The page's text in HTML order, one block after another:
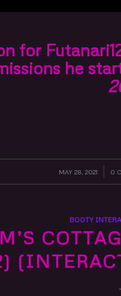
for
he
MAY 28, 2021
/ 0
BOOTY